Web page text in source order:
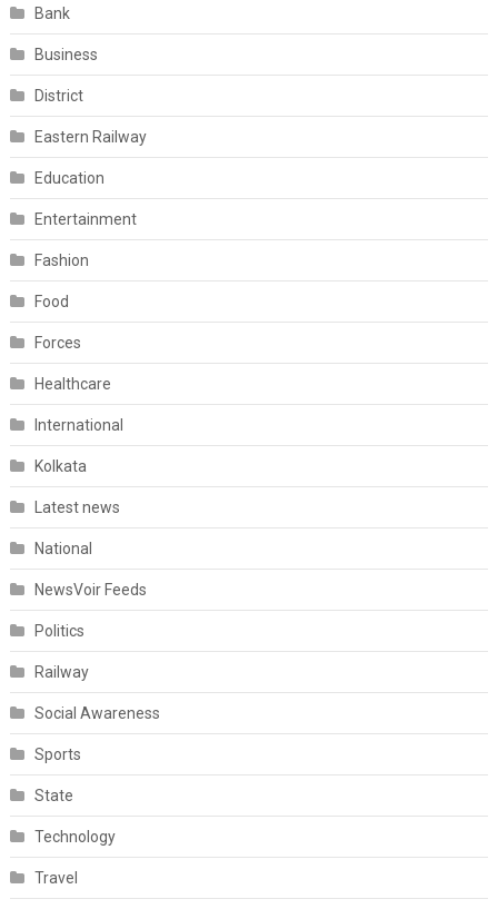
Bank
Business
District
Eastern Railway
Education
Entertainment
Fashion
Food
Forces
Healthcare
International
Kolkata
Latest news
National
NewsVoir Feeds
Politics
Railway
Social Awareness
Sports
State
Technology
Travel